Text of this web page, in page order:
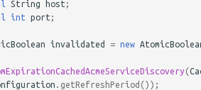
String host ;
int port ;
invalidated = new
(
getRefreshPeriod ());